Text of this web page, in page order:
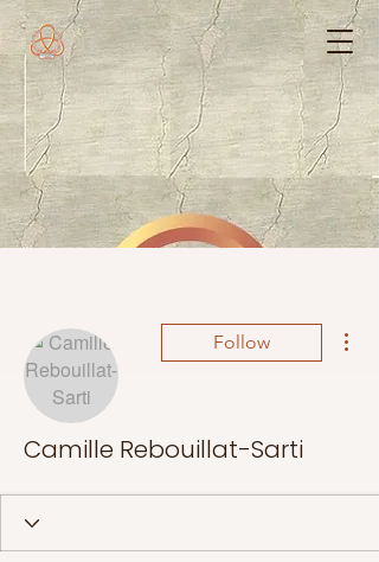
Follow
Camille Rebouillat-Sarti